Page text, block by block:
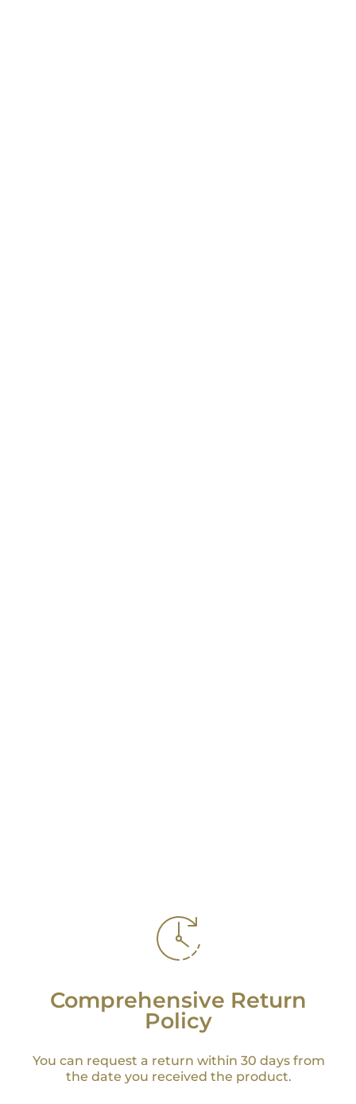
Comprehensive Return
Policy
You can request a return within 30 days from
the date you received the product.